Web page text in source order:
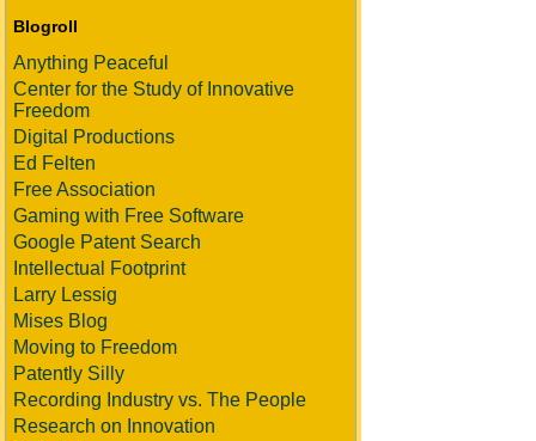
Blogroll
Anything Peaceful
Center for the Study of Innovative
Freedom
Digital Productions
Ed Felten
Free Association
Gaming with Free Software
Google Patent Search
Intellectual Footprint
Larry Lessig
Mises Blog
Moving to Freedom
Patently Silly
Recording Industry vs. The People
Research on Innovation